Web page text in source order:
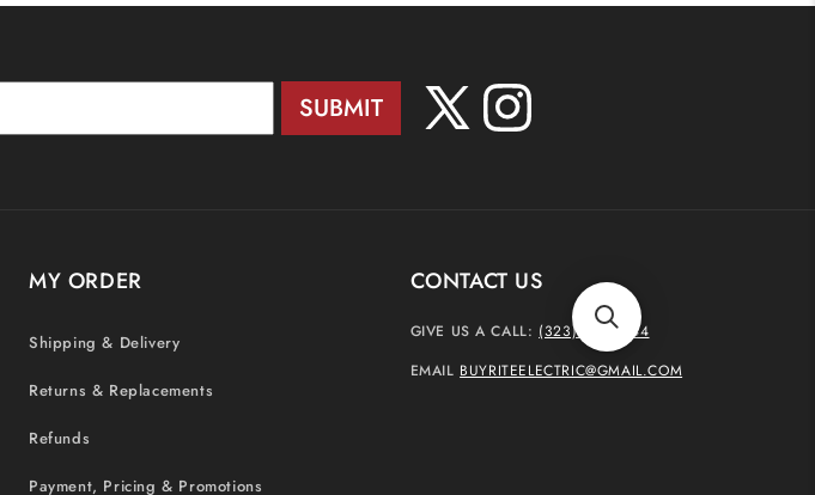
SUBMIT Instagram
MY ORDER
Shipping & Delivery
Returns & Replacements
Refunds
Payment, Pricing & Promotions
CONTACT US
GIVE US A CALL: (323) 937-4444
EMAIL BUYRITEELECTRIC@GMAIL.COM